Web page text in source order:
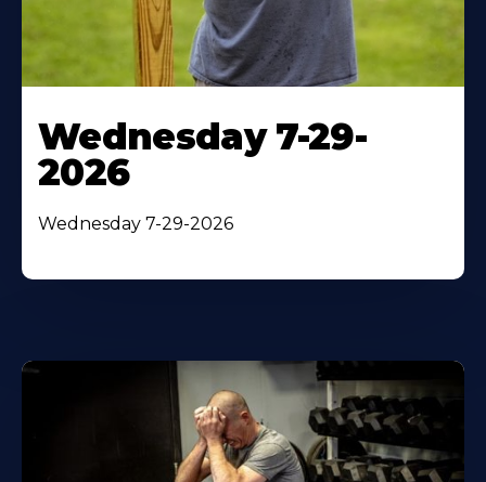
Wednesday 7-29-
2026
Wednesday 7-29-2026